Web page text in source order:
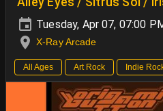
Tuesday, Apr 07, 07:00
X-Ray Arcade
All Ages Art Rock Indie